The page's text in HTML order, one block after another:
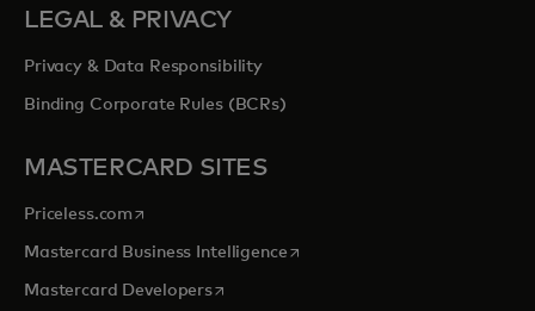
LEGAL & PRIVACY
Privacy & Data Responsibility
Binding Corporate Rules (BCRs)
MASTERCARD SITES
Priceless.com opens in a new tab
Mastercard Business Intelligenceopens in a new tab
Mastercard Developersopens in a new tab